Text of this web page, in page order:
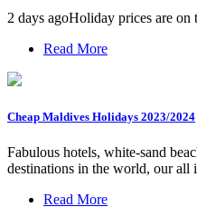
2 days agoHoliday prices are on
Read More
Cheap Maldives Holidays 2023/2024
Fabulous hotels, white-sand
destinations in the world, our
Read More